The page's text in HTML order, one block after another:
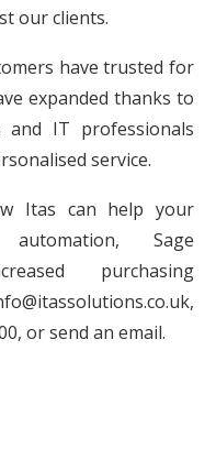
our clients.
have trusted for
expanded thanks to
and IT professionals
service.
Itas can help your
Sage
purchasing
,
, or send an email.